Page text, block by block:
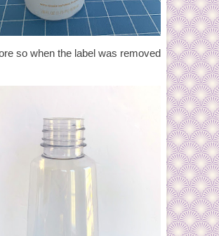
so when the label was removed